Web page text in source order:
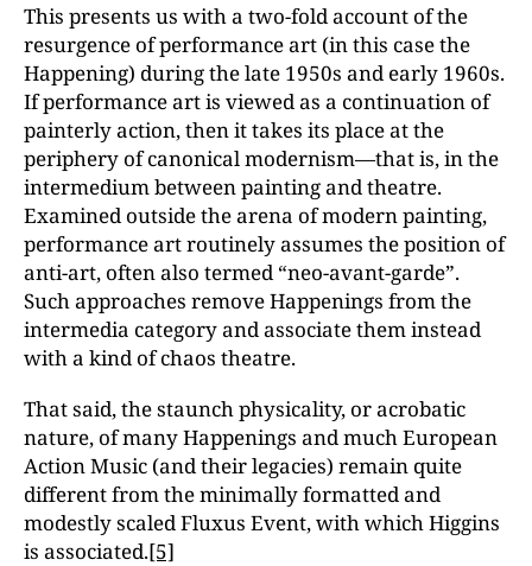
This presents us with a two-fold account of the
resurgence of performance art (in this case the
Happening) during the late 1950s and early 1960s.
If performance art is viewed as a continuation of
painterly action, then it takes its place at the
periphery of canonical modernism—that is, in the
intermedium between painting and theatre.
Examined outside the arena of modern painting,
performance art routinely assumes the position of
anti-art, often also termed “neo-avant-garde”.
Such approaches remove Happenings from the
intermedia category and associate them instead
with a kind of chaos theatre.
That said, the staunch physicality, or acrobatic
nature, of many Happenings and much European
Action Music (and their legacies) remain quite
different from the minimally formatted and
modestly scaled Fluxus Event, with which Higgins
is associated.[5]